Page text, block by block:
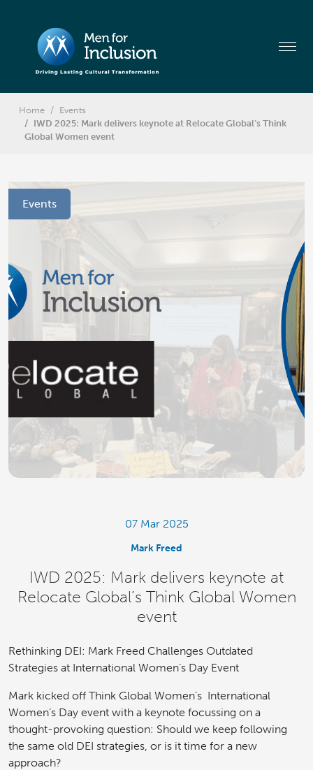
Home
Events
IWD 2025: Mark delivers keynote at Relocate Global’s Think
Global Women event
Events
07 Mar 2025
Mark Freed
IWD 2025: Mark delivers keynote at
Relocate Global’s Think Global Women
event
Rethinking DEI: Mark Freed Challenges Outdated
Strategies at International Women’s Day Event
Mark kicked off Think Global Women’s International
Women’s Day event with a keynote focussing on a
thought-provoking question: Should we keep following
the same old DEI strategies, or is it time for a new
approach?